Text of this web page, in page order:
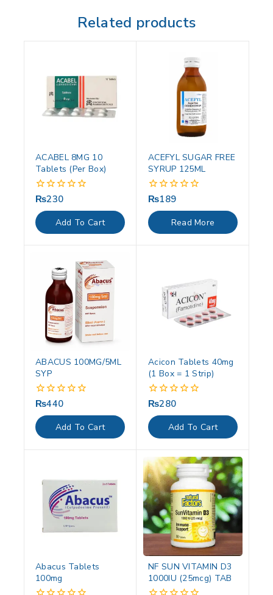
Related products
ACABEL 8MG 10
Tablets (Per Box)
0
out
of
5
₨230
Add To Cart
ACEFYL SUGAR FREE
SYRUP 125ML
0
out
of
5
₨189
Read More
ABACUS 100MG/5ML
SYP
0
out
of
5
₨440
Add To Cart
Acicon Tablets 40mg
(1 Box = 1 Strip)
0
out
of
5
₨280
Add To Cart
Abacus Tablets
100mg
NF SUN VITAMIN D3
1000IU (25mcg) TAB